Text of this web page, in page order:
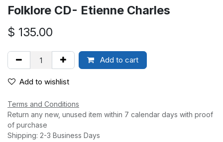
Folklore CD- Etienne Charles
$ 135.00
Add to cart
Add to wishlist
Terms and Conditions
Return any new, unused item within 7 calendar days with proof
of purchase
Shipping: 2-3 Business Days